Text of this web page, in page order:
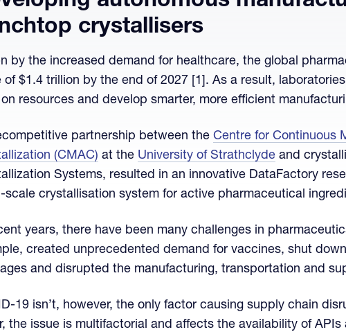
crystallisers
by the increased demand for healthcare, the global
of $1.4 trillion by the end of 2027 [1]. As a result,
resources and develop smarter, more efficient
partnership between the Centre for Continuous
(CMAC) at the University of Strathclyde and
Systems, resulted in an innovative DataFactory
scale crystallisation system for active pharmaceutical
years, there have been many challenges in
created unprecedented demand for vaccines, shut
and disrupted the manufacturing, transportation and
19 isn’t, however, the only factor causing supply chain
the issue is multifactorial and affects the availability of